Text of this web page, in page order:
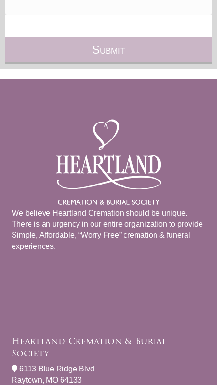
We believe Heartland Cremation should be unique.
There is an urgency in our entire organization to provide
Simple, Affordable, “Worry Free” cremation & funeral
experiences.
Heartland Cremation & Burial
Society
6113 Blue Ridge Blvd
Raytown, MO 64133